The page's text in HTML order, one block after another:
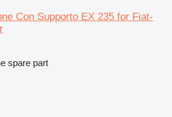
Con Supporto EX 235 for Fiat-
spare part